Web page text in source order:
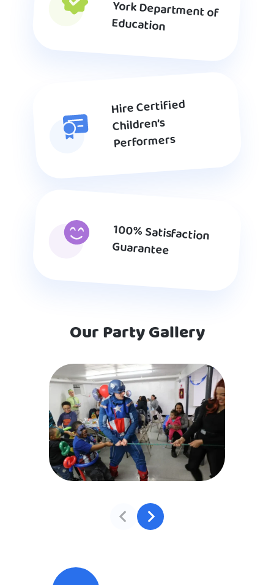
Education
Hire Certified
Children’s
Performers
100% Satisfaction
Guarantee
Our Party Gallery